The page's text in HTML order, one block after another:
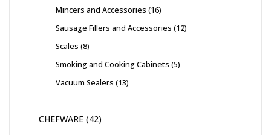
Mincers and Accessories 16
Sausage Fillers and Accessories 12
Scales 8
Smoking and Cooking Cabinets 5
Vacuum Sealers 13
CHEFWARE 42